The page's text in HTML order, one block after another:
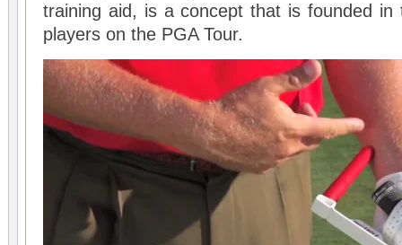
training aid, is a concept that is founded
players on the PGA Tour.